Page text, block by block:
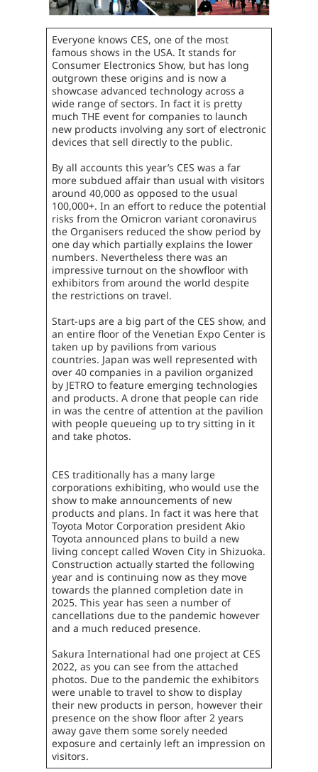
Everyone knows CES, one of the most
famous shows in the USA. It stands for
Consumer Electronics Show, but has long
outgrown these origins and is now a
showcase advanced technology across a
wide range of sectors. In fact it is pretty
much THE event for companies to launch
new products involving any sort of electronic
devices that sell directly to the public.
By all accounts this year’s CES was a far
more subdued affair than usual with visitors
around 40,000 as opposed to the usual
100,000+. In an effort to reduce the potential
risks from the Omicron variant coronavirus
the Organisers reduced the show period by
one day which partially explains the lower
numbers. Nevertheless there was an
impressive turnout on the showfloor with
exhibitors from around the world despite
the restrictions on travel.
Start-ups are a big part of the CES show, and
an entire floor of the Venetian Expo Center is
taken up by pavilions from various
countries. Japan was well represented with
over 40 companies in a pavilion organized
by JETRO to feature emerging technologies
and products. A drone that people can ride
in was the centre of attention at the pavilion
with people queueing up to try sitting in it
and take photos.
CES traditionally has a many large
corporations exhibiting, who would use the
show to make announcements of new
products and plans. In fact it was here that
Toyota Motor Corporation president Akio
Toyota announced plans to build a new
living concept called Woven City in Shizuoka.
Construction actually started the following
year and is continuing now as they move
towards the planned completion date in
2025. This year has seen a number of
cancellations due to the pandemic however
and a much reduced presence.
Sakura International had one project at CES
2022, as you can see from the attached
photos. Due to the pandemic the exhibitors
were unable to travel to show to display
their new products in person, however their
presence on the show floor after 2 years
away gave them some sorely needed
exposure and certainly left an impression on
visitors.